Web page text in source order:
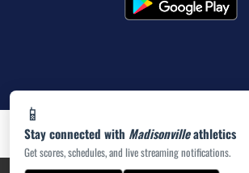
📱
Stay connected with Madisonvilleathletics
Get scores, schedules, and live streaming notifications.
PRIVACY POLICY|ACCESSIBILITY© 2026